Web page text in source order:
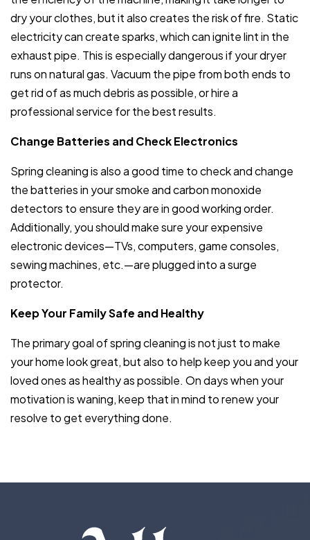
dry your clothes, but it also creates the risk of fire. Static
electricity can create sparks, which can ignite lint in the
exhaust pipe. This is especially dangerous if your dryer
runs on natural gas. Vacuum the pipe from both ends to
get rid of as much debris as possible, or hire a
professional service for the best results.
Change Batteries and Check Electronics
Spring cleaning is also a good time to check and change
the batteries in your smoke and carbon monoxide
detectors to ensure they are in good working order.
Additionally, you should make sure your expensive
electronic devices—TVs, computers, game consoles,
sewing machines, etc.—are plugged into a surge
protector.
Keep Your Family Safe and Healthy
The primary goal of spring cleaning is not just to make
your home look great, but also to help keep you and your
loved ones as healthy as possible. On days when your
motivation is waning, keep that in mind to renew your
resolve to get everything done.